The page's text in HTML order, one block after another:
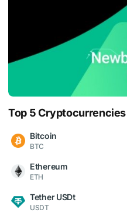
Top 5 Cryptocurrencies
Bitcoin
BTC
Ethereum
ETH
Tether USDt
USDT